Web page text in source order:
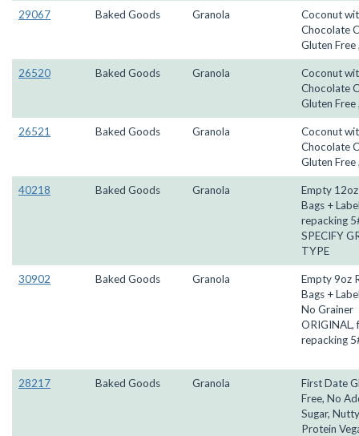
29067 Baked Goods Granola
Coconut
Chocolate
Gluten Free
26520 Baked Goods Granola
Coconut
Chocolate
Gluten Free
26521 Baked Goods Granola
Coconut
Chocolate
Gluten Free
40218 Baked Goods Granola
Empty
Bags +
repacking
SPECIFY
TYPE
30902 Baked Goods Granola
Empty 9oz
Bags +
No Grainer
ORIGINAL,
repacking
28217 Baked Goods Granola
First Date
Free, No
Sugar,
Protein